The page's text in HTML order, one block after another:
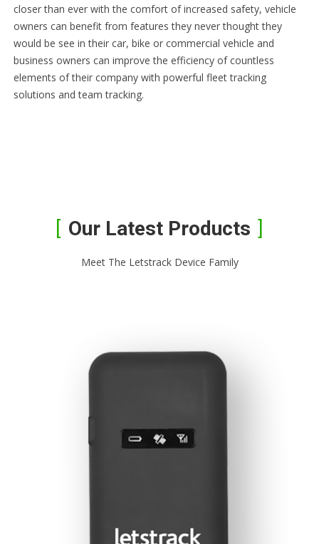
closer than ever with the comfort of increased safety, vehicle
owners can benefit from features they never thought they
would be see in their car, bike or commercial vehicle and
business owners can improve the efficiency of countless
elements of their company with powerful fleet tracking
solutions and team tracking.
Our Latest Products
Meet The Letstrack Device Family